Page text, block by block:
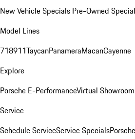
New Vehicle Specials Pre-Owned
Model Lines
718911TaycanPanameraMacanCayenne
Explore
Porsche E-PerformanceVirtual Showroom
Service
Schedule ServiceService Specials